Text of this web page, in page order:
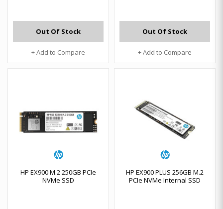
Out Of Stock
+ Add to Compare
Out Of Stock
+ Add to Compare
HP EX900 M.2 250GB PCIe
NVMe SSD
HP EX900 PLUS 256GB M.2
PCIe NVMe Internal SSD